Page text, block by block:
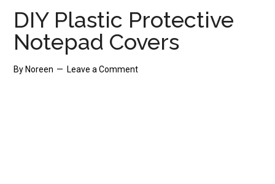
DIY Plastic Protective
Notepad Covers
By Noreen Leave a Comment